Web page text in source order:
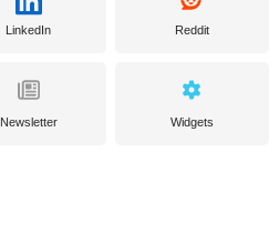
LinkedIn Reddit
Newsletter Widgets